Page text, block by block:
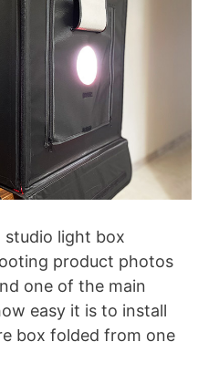
studio light box
product photos
one of the main
easy it is to install
box folded from one